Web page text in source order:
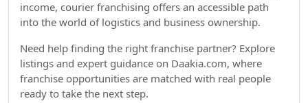
income, courier franchising offers an accessible path
into the world of logistics and business ownership.
Need help finding the right franchise partner? Explore
listings and expert guidance on Daakia.com, where
franchise opportunities are matched with real people
ready to take the next step.